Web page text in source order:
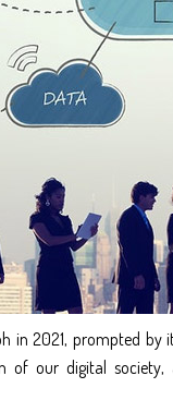
in 2021, prompted
of our digital society,